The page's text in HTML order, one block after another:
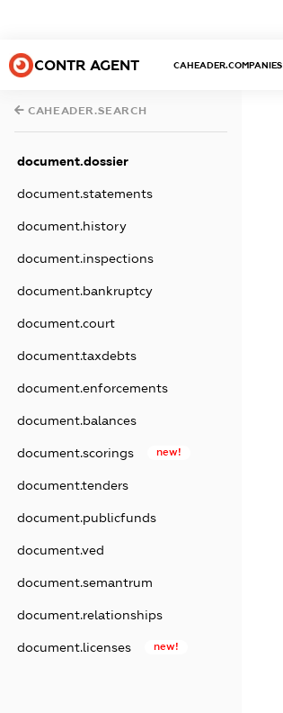
CONTR AGENT CAHEADER.COMPANIES
CAHEADER.SEARCH
document.dossier
document.statements
document.history
document.inspections
document.bankruptcy
document.court
document.taxdebts
document.enforcements
document.balances
document.scorings new!
document.tenders
document.publicfunds
document.ved
document.semantrum
document.relationships
document.licenses new!